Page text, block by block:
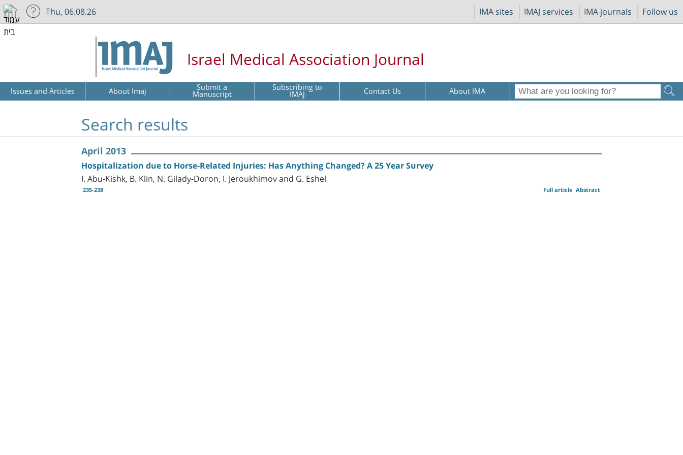
IMA sites IMAJ services IMA journals Follow us
Thu, 06.08.26
Israel Medical Association Journal
Issues and Articles About Imaj Submit a
Manuscript Subscribing to
IMAJ Contact Us About IMA
Search results
April 2013
Hospitalization due to Horse-Related Injuries: Has Anything Changed? A 25 Year Survey
I. Abu-Kishk, B. Klin, N. Gilady-Doron, I. Jeroukhimov and G. Eshel
235-238 Abstract
Full article